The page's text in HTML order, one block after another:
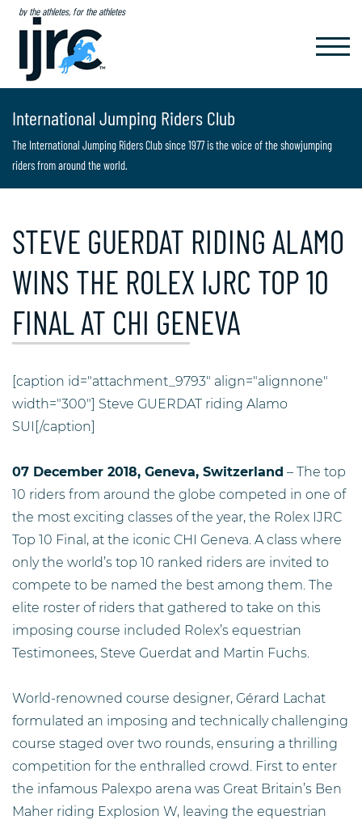
by the athletes, for the athletes
International Jumping Riders Club
The International Jumping Riders Club since 1977 is the voice of the showjumping
riders from around the world.
STEVE GUERDAT RIDING ALAMO
WINS THE ROLEX IJRC TOP 10
FINAL AT CHI GENEVA
[caption id="attachment_9793" align="alignnone"
width="300"] Steve GUERDAT riding Alamo
SUI[/caption]
07 December 2018, Geneva, Switzerland – The top
10 riders from around the globe competed in one of
the most exciting classes of the year, the Rolex IJRC
Top 10 Final, at the iconic CHI Geneva. A class where
only the world’s top 10 ranked riders are invited to
compete to be named the best among them. The
elite roster of riders that gathered to take on this
imposing course included Rolex’s equestrian
Testimonees, Steve Guerdat and Martin Fuchs.
World-renowned course designer, Gérard Lachat
formulated an imposing and technically challenging
course staged over two rounds, ensuring a thrilling
competition for the enthralled crowd. First to enter
the infamous Palexpo arena was Great Britain’s Ben
Maher riding Explosion W, leaving the equestrian